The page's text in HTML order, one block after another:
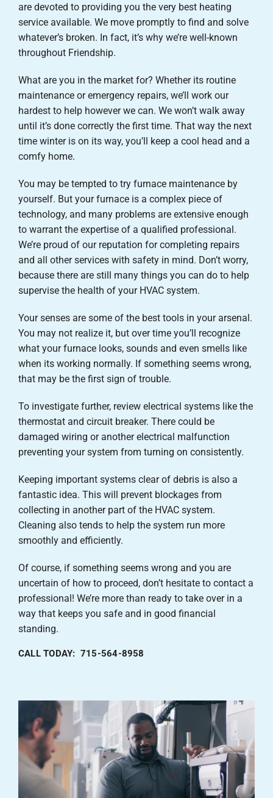
are devoted to providing you the very best heating
service available. We move promptly to find and solve
whatever’s broken. In fact, it’s why we’re well-known
throughout Friendship.
What are you in the market for? Whether its routine
maintenance or emergency repairs, we’ll work our
hardest to help however we can. We won’t walk away
until it’s done correctly the first time. That way the next
time winter is on its way, you’ll keep a cool head and a
comfy home.
You may be tempted to try furnace maintenance by
yourself. But your furnace is a complex piece of
technology, and many problems are extensive enough
to warrant the expertise of a qualified professional.
We’re proud of our reputation for completing repairs
and all other services with safety in mind. Don’t worry,
because there are still many things you can do to help
supervise the health of your HVAC system.
Your senses are some of the best tools in your arsenal.
You may not realize it, but over time you’ll recognize
what your furnace looks, sounds and even smells like
when its working normally. If something seems wrong,
that may be the first sign of trouble.
To investigate further, review electrical systems like the
thermostat and circuit breaker. There could be
damaged wiring or another electrical malfunction
preventing your system from turning on consistently.
Keeping important systems clear of debris is also a
fantastic idea. This will prevent blockages from
collecting in another part of the HVAC system.
Cleaning also tends to help the system run more
smoothly and efficiently.
Of course, if something seems wrong and you are
uncertain of how to proceed, don’t hesitate to contact a
professional! We’re more than ready to take over in a
way that keeps you safe and in good financial
standing.
CALL TODAY: 715-564-8958